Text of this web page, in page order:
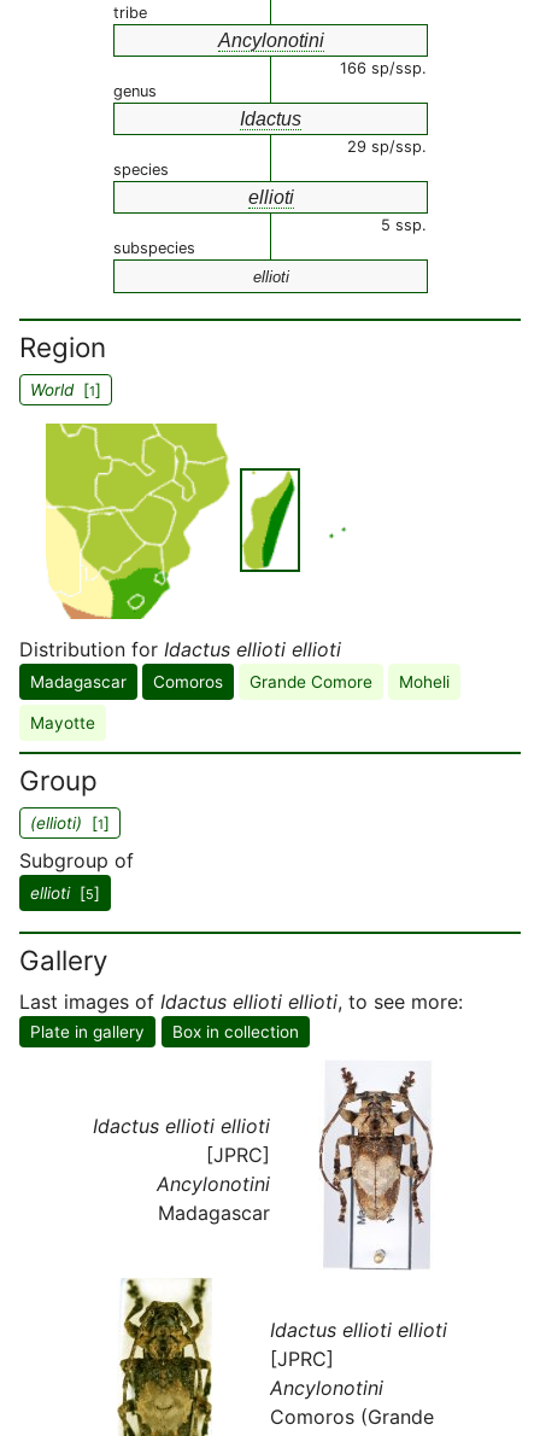
tribe
Ancylonotini
166 sp/ssp.
genus
Idactus
29 sp/ssp.
species
ellioti
5 ssp.
subspecies
ellioti
Region
World[1]
Distribution for Idactus ellioti ellioti
Madagascar Comoros Grande Comore Moheli
Mayotte
Group
(ellioti) [1]
Subgroup of
ellioti[5]
Gallery
Last images of Idactus ellioti ellioti, to see more:
Plate in gallery Box in collection
Idactus ellioti ellioti
[JPRC]
Ancylonotini
Madagascar
Idactus ellioti ellioti
[JPRC]
Ancylonotini
Comoros (Grande